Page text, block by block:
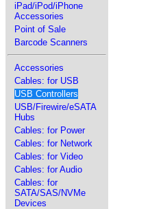
iPad/iPod/iPhone
Accessories
Point of Sale
Barcode Scanners
Accessories
Cables: for USB
USB Controllers
USB/Firewire/eSATA
Hubs
Cables: for Power
Cables: for Network
Cables: for Video
Cables: for Audio
Cables: for
SATA/SAS/NVMe
Devices